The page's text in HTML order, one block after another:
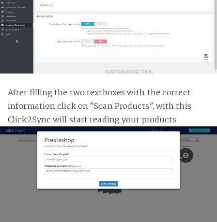
After filling the two textboxes with the correct
information click on "Scan Products", with this
Click2Sync will start reading your products